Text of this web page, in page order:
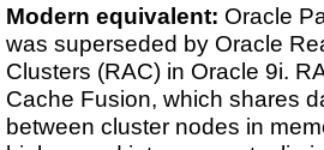
Modern equivalent: Oracle
was superseded by Oracle
Clusters (RAC) in Oracle 9i.
Cache Fusion, which shares
between cluster nodes in